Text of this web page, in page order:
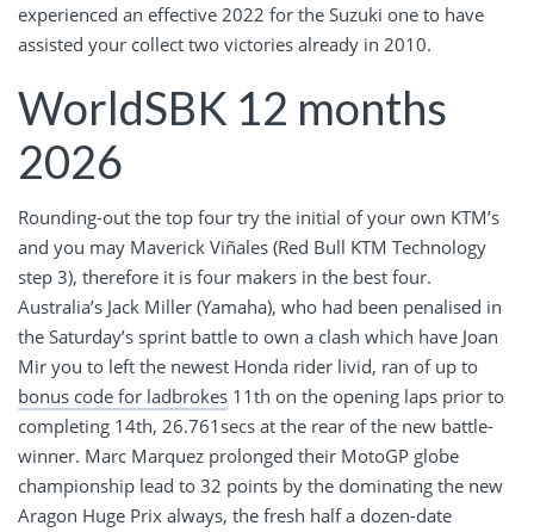
experienced an effective 2022 for the Suzuki one to have
assisted your collect two victories already in 2010.
WorldSBK 12 months
2026
Rounding-out the top four try the initial of your own KTM’s
and you may Maverick Viñales (Red Bull KTM Technology
step 3), therefore it is four makers in the best four.
Australia’s Jack Miller (Yamaha), who had been penalised in
the Saturday’s sprint battle to own a clash which have Joan
Mir you to left the newest Honda rider livid, ran of up to
bonus code for ladbrokes 11th on the opening laps prior to
completing 14th, 26.761secs at the rear of the new battle-
winner. Marc Marquez prolonged their MotoGP globe
championship lead to 32 points by the dominating the new
Aragon Huge Prix always, the fresh half a dozen-date